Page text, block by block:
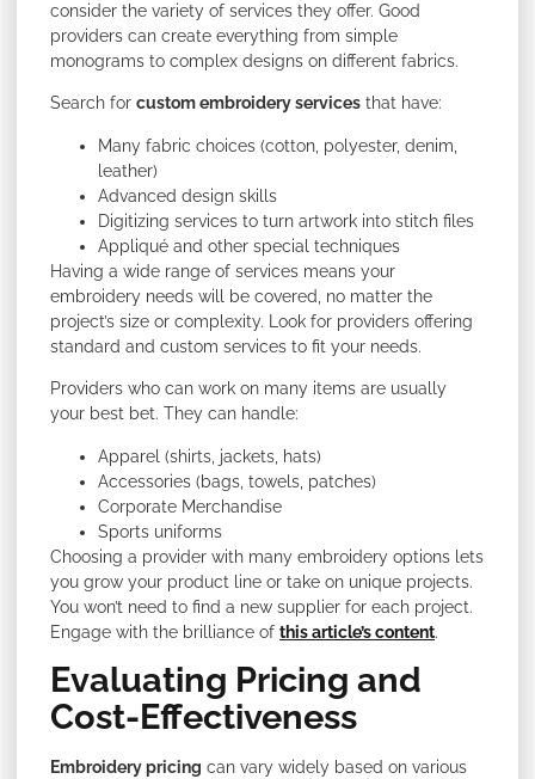
consider the variety of services they offer. Good
providers can create everything from simple
monograms to complex designs on different fabrics.
Search for custom embroidery services that have:
Many fabric choices (cotton, polyester, denim,
leather)
Advanced design skills
Digitizing services to turn artwork into stitch files
Appliqué and other special techniques
Having a wide range of services means your
embroidery needs will be covered, no matter the
project’s size or complexity. Look for providers offering
standard and custom services to fit your needs.
Providers who can work on many items are usually
your best bet. They can handle:
Apparel (shirts, jackets, hats)
Accessories (bags, towels, patches)
Corporate Merchandise
Sports uniforms
Choosing a provider with many embroidery options lets
you grow your product line or take on unique projects.
You won’t need to find a new supplier for each project.
Engage with the brilliance of this article’s content.
Evaluating Pricing and
Cost-Effectiveness
Embroidery pricing can vary widely based on various